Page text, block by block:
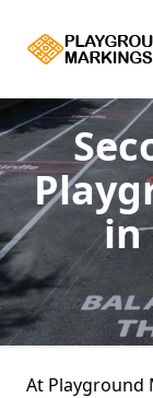
in
At Playground